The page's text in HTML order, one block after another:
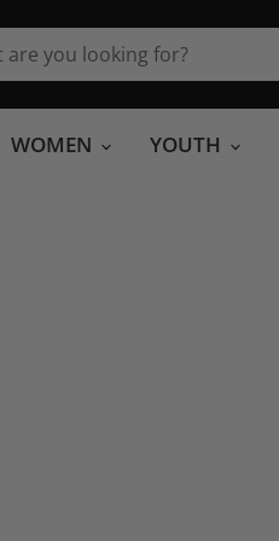
WOMEN YOUTH